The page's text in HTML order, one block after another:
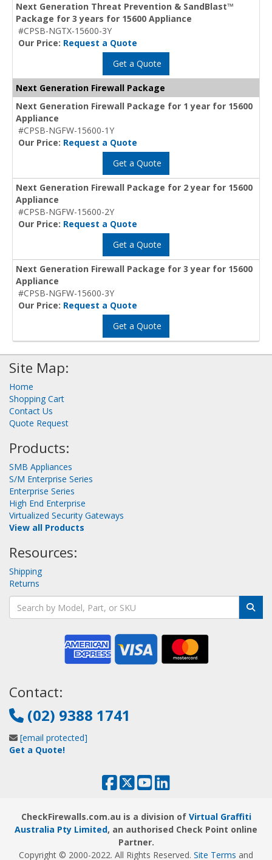
Next Generation Threat Prevention & SandBlast™
Package for 3 years for 15600 Appliance
#CPSB-NGTX-15600-3Y
Our Price: Request a Quote
Get a Quote
Next Generation Firewall Package
Next Generation Firewall Package for 1 year for 15600
Appliance
#CPSB-NGFW-15600-1Y
Our Price: Request a Quote
Get a Quote
Next Generation Firewall Package for 2 year for 15600
Appliance
#CPSB-NGFW-15600-2Y
Our Price: Request a Quote
Get a Quote
Next Generation Firewall Package for 3 year for 15600
Appliance
#CPSB-NGFW-15600-3Y
Our Price: Request a Quote
Get a Quote
Site Map:
Home
Shopping Cart
Contact Us
Quote Request
Products:
SMB Appliances
S/M Enterprise Series
Enterprise Series
High End Enterprise
Virtualized Security Gateways
View all Products
Resources:
Shipping
Returns
Contact:
(02) 9388 1741
[email protected]
Get a Quote!
CheckFirewalls.com.au is a division of Virtual Graffiti
Australia Pty Limited, an authorised Check Point online
Partner.
Copyright © 2000-2022. All Rights Reserved. Site Terms and